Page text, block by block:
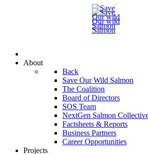
About
Back
Save Our Wild Salmon
The Coalition
Board of Directors
SOS Team
NextGen Salmon
Factsheets & Reports
Business Partners
Career Opportunities
Projects